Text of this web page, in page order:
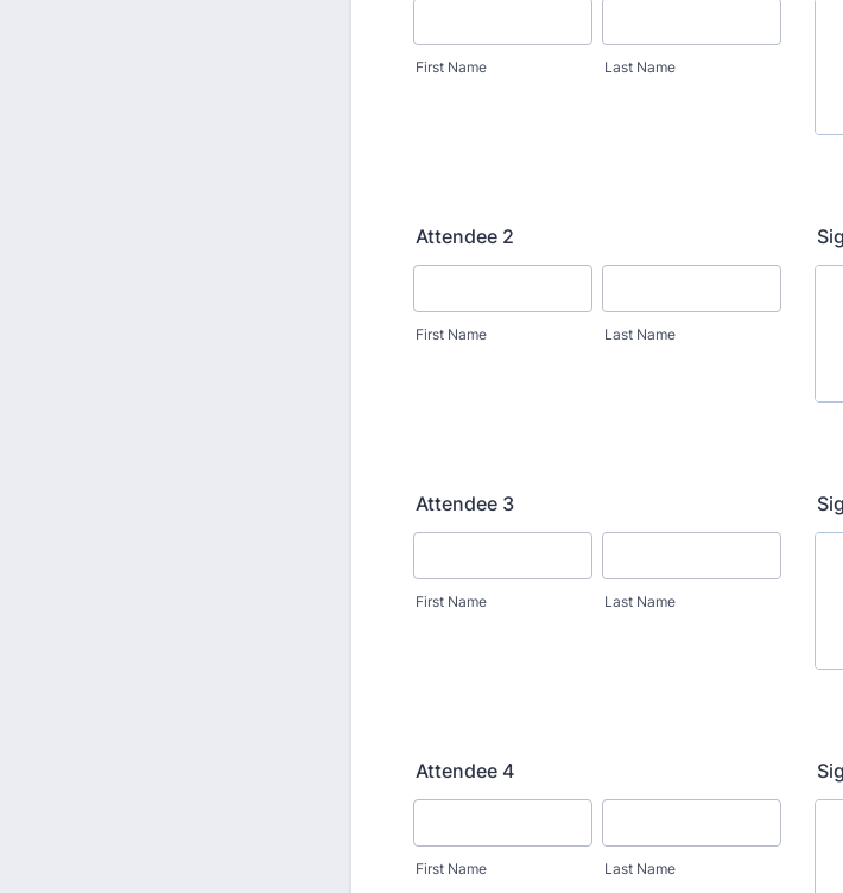
First Name Last Name
Attendee 2
First Name Last Name
Attendee 3
First Name Last Name
Attendee 4
First Name Last Name